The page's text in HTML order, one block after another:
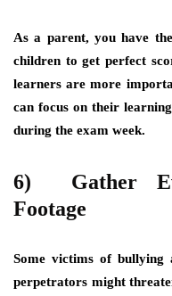
As a parent, you have
children to get perfect
learners are more
can focus on their
during the exam week.
6) Gather
Footage
Some victims of bullying
perpetrators might